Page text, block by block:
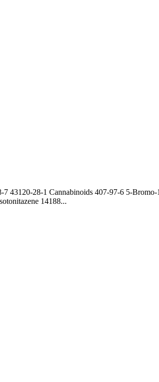
43120-28-1 Cannabinoids 407-97-6 5-Bromo-
14188...